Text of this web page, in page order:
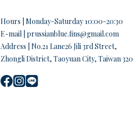
Hours | Monday-Saturday 10:00-20:30
E-mail | prussianblue.fins@gmail.com
Address | No.21 Lane26 Jili 3rd Street,
Zhongli District, Taoyuan City, Taiwan 320